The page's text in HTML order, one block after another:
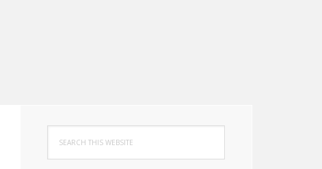
Primary
Sidebar
this
website